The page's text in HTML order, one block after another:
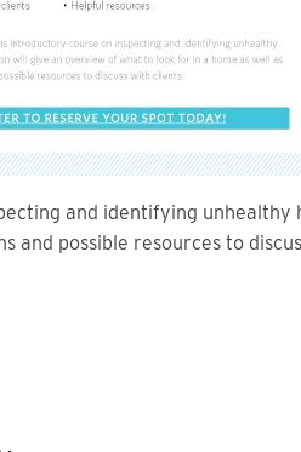
and identifying unhealthy
and possible resources to